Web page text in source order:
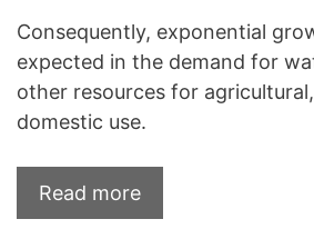
Consequently, exponential
expected in the demand for
other resources for
domestic use.
Read more